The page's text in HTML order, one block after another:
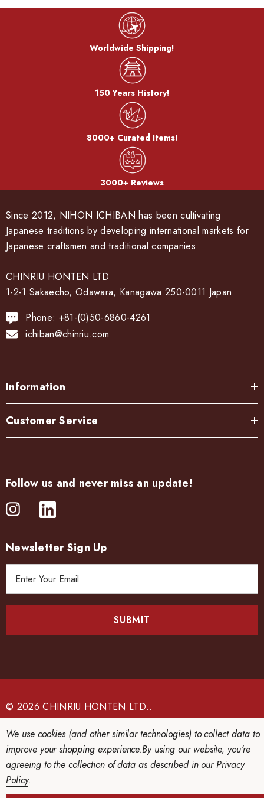
Worldwide Shipping!
150 Years History!
8000+ Curated Items!
3000+ Reviews
Since 2012, NIHON ICHIBAN has been cultivating
Japanese traditions by developing international markets for
Japanese craftsmen and traditional companies.
CHINRIU HONTEN LTD
1-2-1 Sakaecho, Odawara, Kanagawa 250-0011 Japan
Phone: +81-(0)50-6860-4261
ichiban@chinriu.com
Information
Customer Service
Follow us and never miss an update!
Newsletter Sign Up
e
s
s
© 2026 CHINRIU HONTEN LTD..
We use cookies (and other similar technologies) to collect data to
improve your shopping experience.By using our website, you're
agreeing to the collection of data as described in ourPrivacy
Policy.